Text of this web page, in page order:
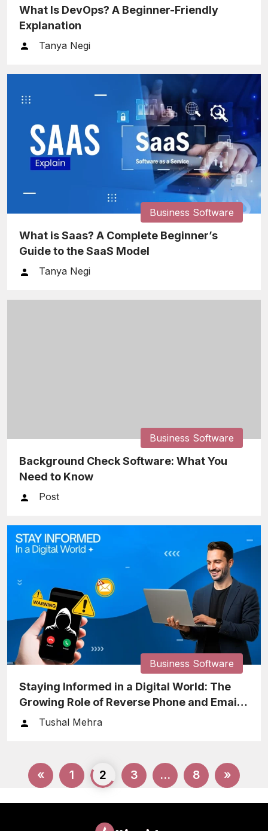
What Is DevOps? A Beginner-Friendly
Explanation
Tanya Negi
Business Software
What is Saas? A Complete Beginner’s
Guide to the SaaS Model
Tanya Negi
Business Software
Background Check Software: What You
Need to Know
Post
Business Software
Staying Informed in a Digital World: The
Growing Role of Reverse Phone and Email
LookupTushal Mehra
Posts
« 1 2 3 … 8 »